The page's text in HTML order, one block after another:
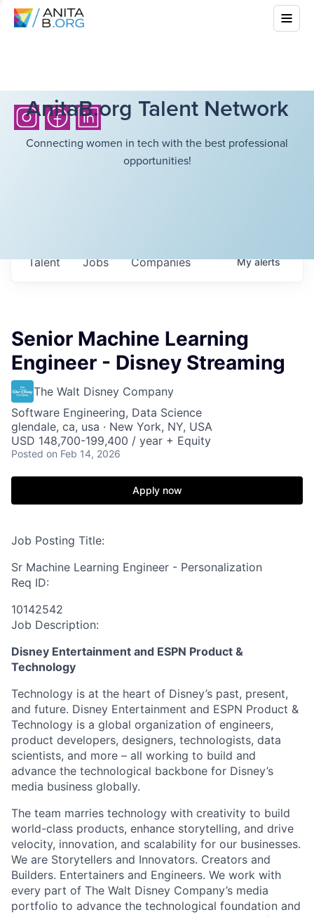
AnitaB.org Talent Network
Connecting women in tech with the best professional
opportunities!
Jobs Companies
Talent Myalerts
Senior Machine Learning
Engineer - Disney Streaming
The Walt Disney Company
Software Engineering, Data Science
glendale, ca, usa · New York, NY, USA
USD 148,700-199,400 / year + Equity
Posted on Feb 14, 2026
Apply now
Job Posting Title:
Sr Machine Learning Engineer - Personalization
Req ID:
10142542
Job Description:
Disney Entertainment and ESPN Product &
Technology
Technology is at the heart of Disney’s past, present,
and future. Disney Entertainment and ESPN Product &
Technology is a global organization of engineers,
product developers, designers, technologists, data
scientists, and more – all working to build and
advance the technological backbone for Disney’s
media business globally.
The team marries technology with creativity to build
world-class products, enhance storytelling, and drive
velocity, innovation, and scalability for our businesses.
We are Storytellers and Innovators. Creators and
Builders. Entertainers and Engineers. We work with
every part of The Walt Disney Company’s media
portfolio to advance the technological foundation and